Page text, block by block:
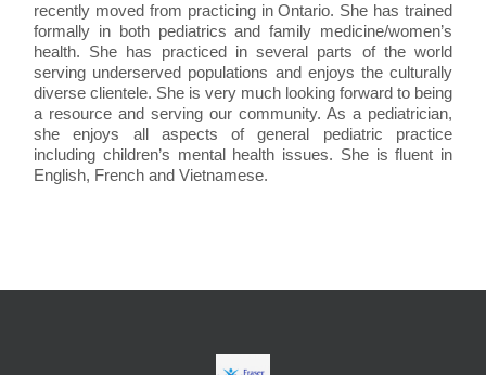
recently moved from practicing in Ontario. She has trained
formally in both pediatrics and family medicine/women’s
health. She has practiced in several parts of the world
serving underserved populations and enjoys the culturally
diverse clientele. She is very much looking forward to being
a resource and serving our community. As a pediatrician,
she enjoys all aspects of general pediatric practice
including children’s mental health issues. She is fluent in
English, French and Vietnamese.